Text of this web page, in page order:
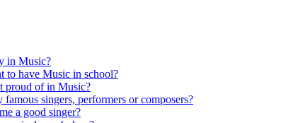
in Music?
to have Music in school?
proud of in Music?
famous singers, performers or composers?
a good singer?